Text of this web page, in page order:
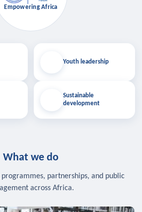
Empowering Africa
Youth leadership
Sustainable
development
What we do
partnerships, and public
across Africa.